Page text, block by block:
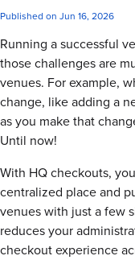
Published on Jun 16, 2026
Running a successful
those challenges are
venues. For example,
change, like adding a
as you make that
Until now!
With HQ checkouts,
centralized place and
venues with just a few
reduces your
checkout experience